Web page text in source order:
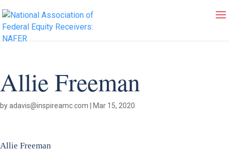
Allie Freeman
byadavis@inspireamc.com Mar 15, 2020
Allie Freeman